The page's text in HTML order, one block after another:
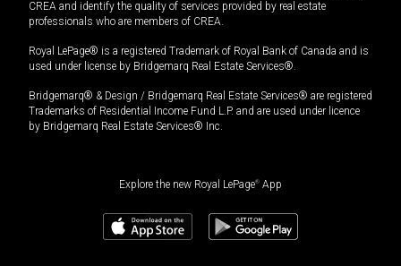
CREA and identify the quality of services provided by real estate
professionals who are members of CREA.
Royal LePage® is a registered Trademark of Royal Bank of Canada and is
used under license by Bridgemarq Real Estate Services®.
Bridgemarq® & Design / Bridgemarq Real Estate Services® are registered
Trademarks of Residential Income Fund L.P. and are used under licence
by Bridgemarq Real Estate Services® Inc.
Explore the new Royal LePage® App